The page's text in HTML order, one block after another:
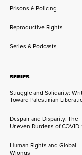
Prisons & Policing
Reproductive Rights
Series & Podcasts
SERIES
Struggle and Solidarity:
Toward Palestinian
Despair and Disparity: The
Uneven Burdens of COVID-
Human Rights and Global
Wrongs